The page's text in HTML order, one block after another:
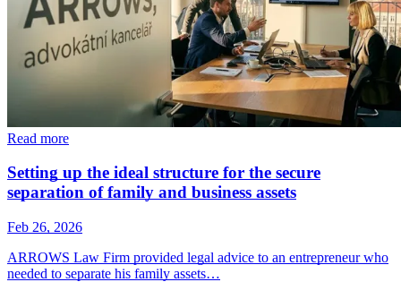
Read more
Setting up the ideal structure for the secure
separation of family and business assets
Feb 26, 2026
ARROWS Law Firm provided legal advice to an entrepreneur who
needed to separate his family assets…